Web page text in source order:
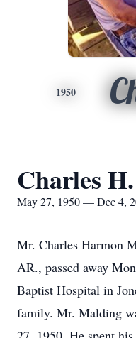
1950
Charles
May 27, 1950 — Dec 4,
Mr. Charles Harmon
AR., passed away
Baptist Hospital in
family. Mr. Malding